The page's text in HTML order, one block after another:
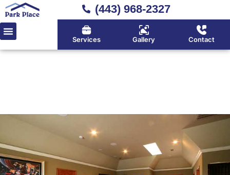
(443) 968-2327
Services Gallery Contact
Home»Location»Deale